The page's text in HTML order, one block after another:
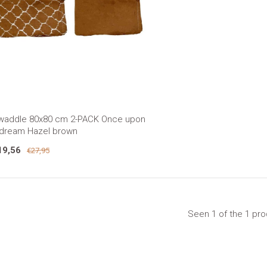
80x80 cm 2-PACK Once upon
Hazel brown
€27,95
Seen 1 of the 1